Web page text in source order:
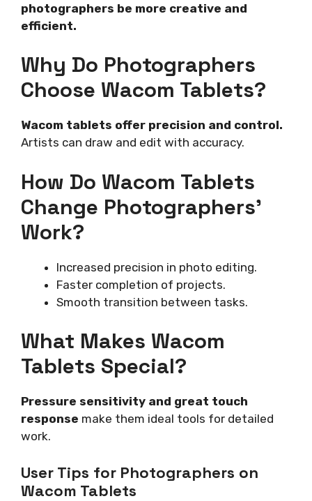
photographers be more creative and
efficient.
Why Do Photographers
Choose Wacom Tablets?
Wacom tablets offer precision and control.
Artists can draw and edit with accuracy.
How Do Wacom Tablets
Change Photographers’
Work?
Increased precision in photo editing.
Faster completion of projects.
Smooth transition between tasks.
What Makes Wacom
Tablets Special?
Pressure sensitivity and great touch
response make them ideal tools for detailed
work.
User Tips for Photographers on
Wacom Tablets